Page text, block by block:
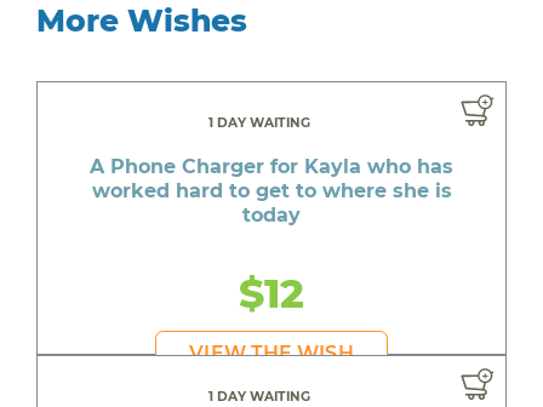
More Wishes
1 DAY WAITING
A Phone Charger for Kayla who has
worked hard to get to where she is
today
$12
VIEW THE WISH
1 DAY WAITING